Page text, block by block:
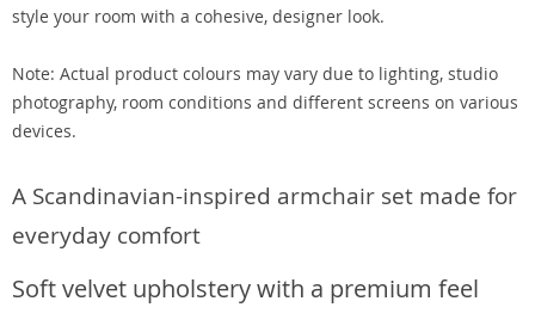
style your room with a cohesive, designer look.
Note: Actual product colours may vary due to lighting, studio
photography, room conditions and different screens on various
devices.
A Scandinavian-inspired armchair set made for
everyday comfort
Soft velvet upholstery with a premium feel